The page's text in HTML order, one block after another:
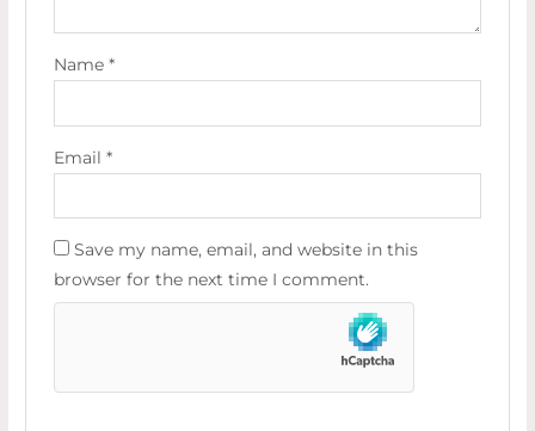
Name *
Email *
Save my name, email, and website in this
browser for the next time I comment.